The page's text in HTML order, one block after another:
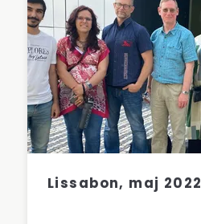
Lissabon, maj 2022